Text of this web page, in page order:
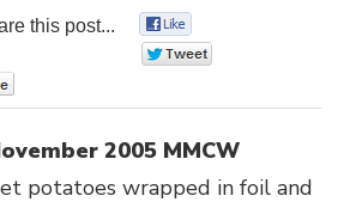
this post...
2005 MMCW
potatoes wrapped in foil and